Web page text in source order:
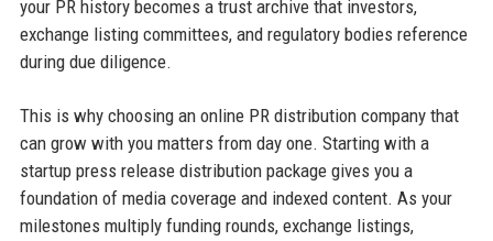
your PR history becomes a trust archive that investors,
exchange listing committees, and regulatory bodies reference
during due diligence.
This is why choosing an online PR distribution company that
can grow with you matters from day one. Starting with a
startup press release distribution package gives you a
foundation of media coverage and indexed content. As your
milestones multiply funding rounds, exchange listings,